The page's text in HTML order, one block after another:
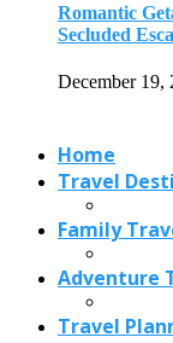
Romantic
Secluded
December 19,
Home
Travel
Family
Adventure
Travel